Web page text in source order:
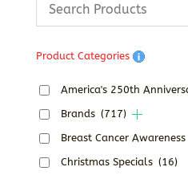
Product Categories
America's 250th
Brands (717)
Breast Cancer Awareness
Christmas Specials (16)